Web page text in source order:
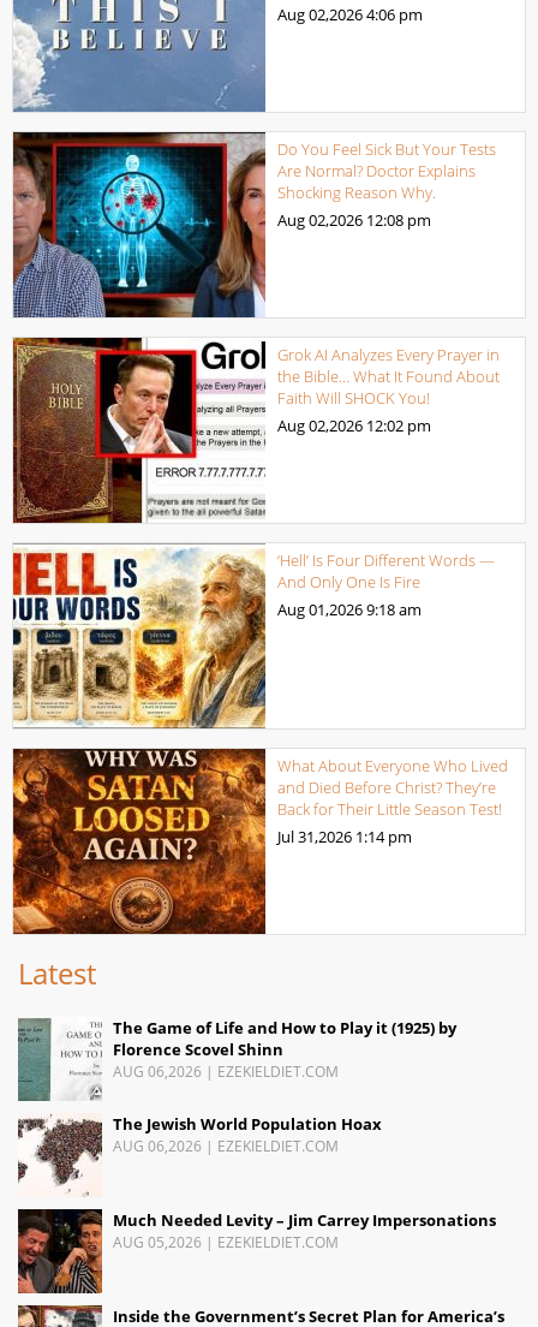
Aug 02,20264:06 pm
Do You Feel Sick But Your Tests
Are Normal? Doctor Explains
Shocking Reason Why.
Aug 02,2026 12:08 pm
Grok AI Analyzes Every Prayer in
the Bible… What It Found About
Faith Will SHOCK You!
Aug 02,2026 12:02 pm
‘Hell’ Is Four Different Words —
And Only One Is Fire
Aug 01,20269:18 am
What About Everyone Who Lived
and Died Before Christ? They’re
Back for Their Little Season Test!
Jul 31,2026 1:14 pm
Latest
The Game of Life and How to Play it (1925) by
Florence Scovel Shinn
AUG 06,2026 | EZEKIELDIET.COM
The Jewish World Population Hoax
AUG 06,2026 | EZEKIELDIET.COM
Much Needed Levity – Jim Carrey Impersonations
AUG 05,2026 | EZEKIELDIET.COM
Inside the Government’s Secret Plan for America’s